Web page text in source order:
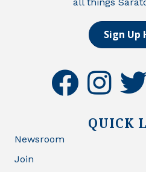
Sign Up
facebookinstagram
QUICK
Newsroom
Join